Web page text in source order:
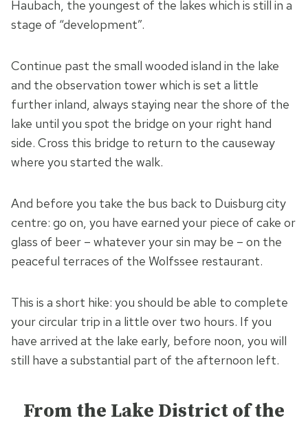
Haubach, the youngest of the lakes which is still in a
stage of “development”.
Continue past the small wooded island in the lake
and the observation tower which is set a little
further inland, always staying near the shore of the
lake until you spot the bridge on your right hand
side. Cross this bridge to return to the causeway
where you started the walk.
And before you take the bus back to Duisburg city
centre: go on, you have earned your piece of cake or
glass of beer – whatever your sin may be – on the
peaceful terraces of the Wolfssee restaurant.
This is a short hike: you should be able to complete
your circular trip in a little over two hours. If you
have arrived at the lake early, before noon, you will
still have a substantial part of the afternoon left.
From the Lake District of the